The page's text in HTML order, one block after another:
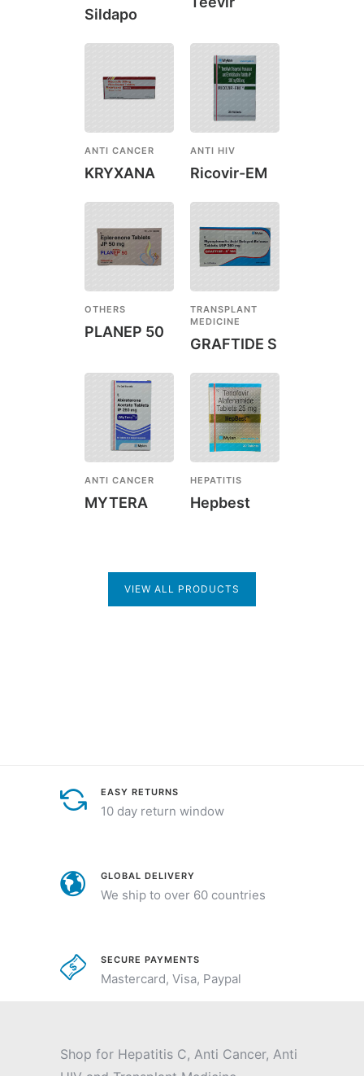
Sildapo
ANTI CANCER
KRYXANA
ANTI HIV
Ricovir-EM
OTHERS
PLANEP 50
TRANSPLANT
MEDICINE
GRAFTIDE S
ANTI CANCER
MYTERA
HEPATITIS
Hepbest
VIEW ALL PRODUCTS
EASY RETURNS
10 day return window
GLOBAL DELIVERY
We ship to over 60 countries
SECURE PAYMENTS
Mastercard, Visa, Paypal
Shop for Hepatitis C, Anti Cancer, Anti